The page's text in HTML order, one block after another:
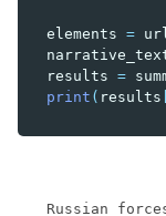
elements =
results =
print ( results